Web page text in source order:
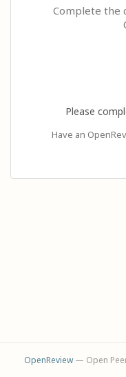
Complete the
Please
Have an
OpenReview— Open Peer